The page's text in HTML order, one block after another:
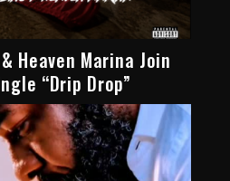
Heaven Marina Join
“Drip Drop”